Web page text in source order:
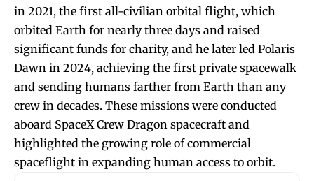
in 2021, the first all-civilian orbital flight, which
orbited Earth for nearly three days and raised
significant funds for charity, and he later led Polaris
Dawn in 2024, achieving the first private spacewalk
and sending humans farther from Earth than any
crew in decades. These missions were conducted
aboard SpaceX Crew Dragon spacecraft and
highlighted the growing role of commercial
spaceflight in expanding human access to orbit.